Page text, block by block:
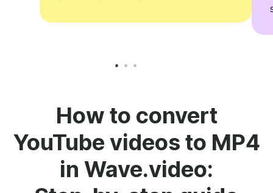
How to convert
YouTube videos to MP4
in Wave.video: